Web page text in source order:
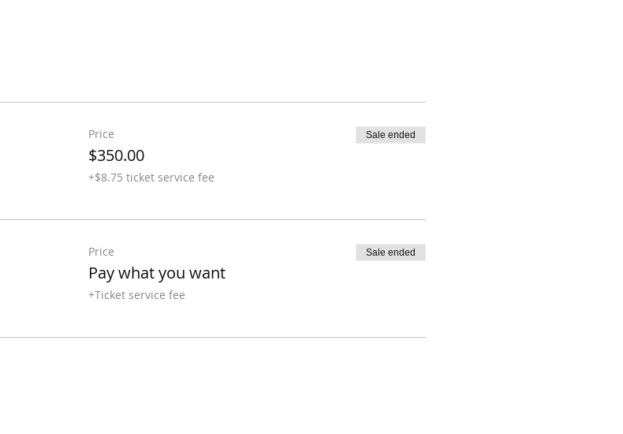
Price
$350.00
+$8.75 ticket service fee
Sale ended
Price
Pay what you want
+Ticket service fee
Sale ended